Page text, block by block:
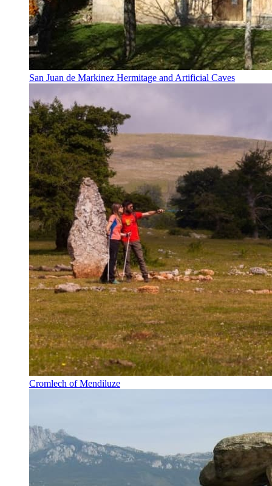
San Juan de Markinez Hermitage and Artificial Caves
Cromlech of Mendiluze